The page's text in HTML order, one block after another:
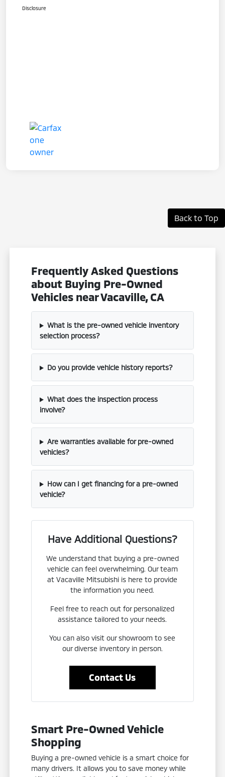
Disclosure
Back to Top
Frequently Asked Questions
about Buying Pre-Owned
Vehicles near Vacaville, CA
What is the pre-owned vehicle inventory
selection process?
Do you provide vehicle history reports?
What does the inspection process
involve?
Are warranties available for pre-owned
vehicles?
How can I get financing for a pre-owned
vehicle?
Have Additional Questions?
We understand that buying a pre-owned
vehicle can feel overwhelming. Our team
at Vacaville Mitsubishi is here to provide
the information you need.
Feel free to reach out for personalized
assistance tailored to your needs.
You can also visit our showroom to see
our diverse inventory in person.
Contact Us
Smart Pre-Owned Vehicle
Shopping
Buying a pre-owned vehicle is a smart choice for
many drivers. It allows you to save money while